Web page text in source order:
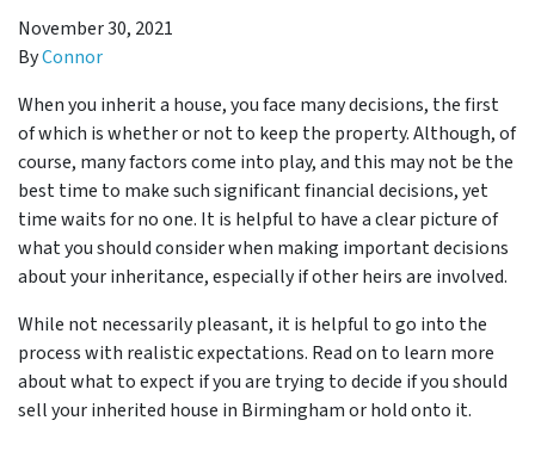
November 30, 2021
ByConnor
When you inherit a house, you face many decisions, the first
of which is whether or not to keep the property. Although, of
course, many factors come into play, and this may not be the
best time to make such significant financial decisions, yet
time waits for no one. It is helpful to have a clear picture of
what you should consider when making important decisions
about your inheritance, especially if other heirs are involved.
While not necessarily pleasant, it is helpful to go into the
process with realistic expectations. Read on to learn more
about what to expect if you are trying to decide if you should
sell your inherited house in Birmingham or hold onto it.